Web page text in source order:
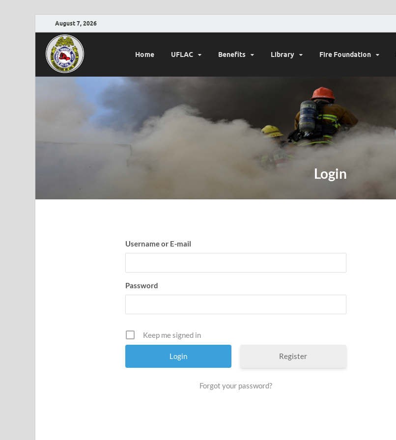
August 7, 2026
Home UFLAC Benefits Library Fire Foundation
Login
Username or E-mail
Password
Keep me signed in
Register
Forgot your password?